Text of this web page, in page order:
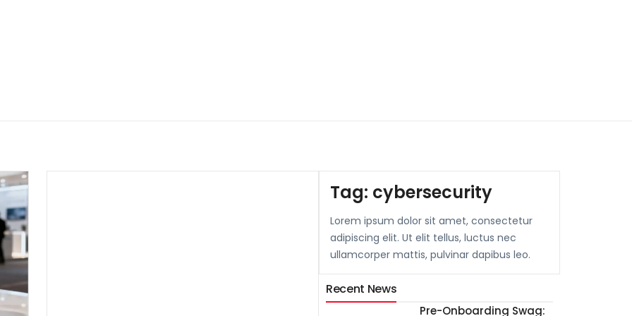
Tag: cybersecurity
Lorem ipsum dolor sit amet, consectetur
adipiscing elit. Ut elit tellus, luctus nec
ullamcorper mattis, pulvinar dapibus leo.
Recent News
Pre-Onboarding Swag: